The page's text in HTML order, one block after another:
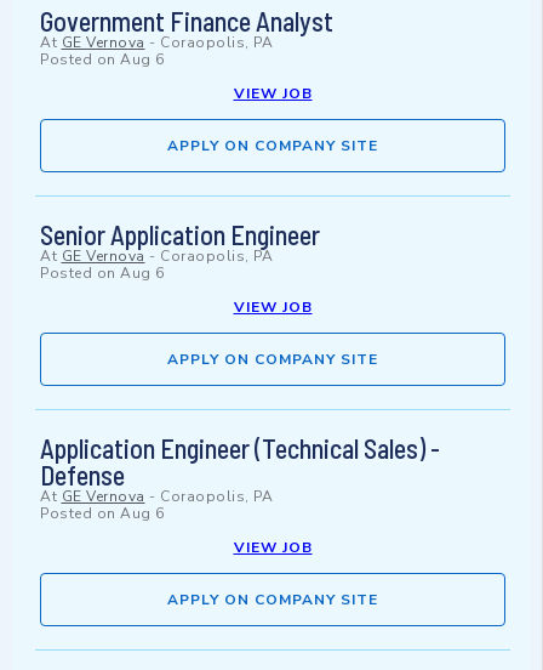
Government Finance Analyst
At GE Vernova - Coraopolis, PA
Posted on Aug 6
VIEW JOB
APPLY ON COMPANY SITE
Senior Application Engineer
At GE Vernova - Coraopolis, PA
Posted on Aug 6
VIEW JOB
APPLY ON COMPANY SITE
Application Engineer (Technical Sales) -
Defense
At GE Vernova - Coraopolis, PA
Posted on Aug 6
VIEW JOB
APPLY ON COMPANY SITE